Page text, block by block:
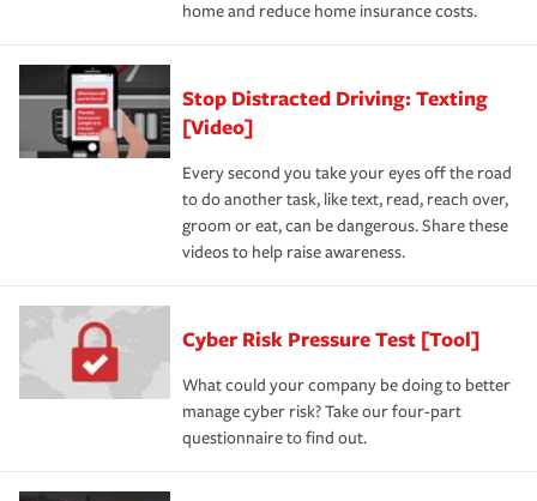
home and reduce home insurance costs.
Stop Distracted Driving: Texting
[Video]
Every second you take your eyes off the road
to do another task, like text, read, reach over,
groom or eat, can be dangerous. Share these
videos to help raise awareness.
Cyber Risk Pressure Test [Tool]
What could your company be doing to better
manage cyber risk? Take our four-part
questionnaire to find out.